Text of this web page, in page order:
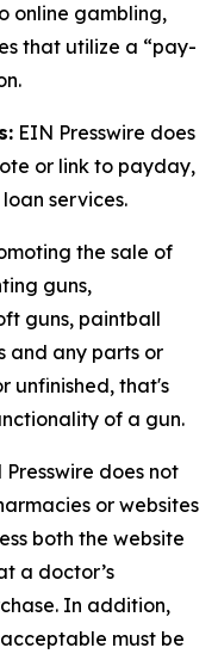
online gambling,
that utilize a “pay-
EIN Presswire does
or link to payday,
services.
the sale of
guns,
guns, paintball
and any parts or
unfinished, that's
of a gun.
Presswire does not
or websites
both the website
a doctor’s
In addition,
must be